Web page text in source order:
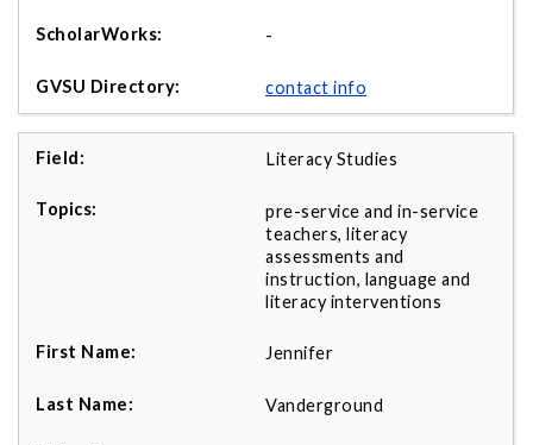
-
contact info
Literacy Studies
pre-service and in-service
teachers, literacy
assessments and
instruction, language and
literacy interventions
Jennifer
Vanderground